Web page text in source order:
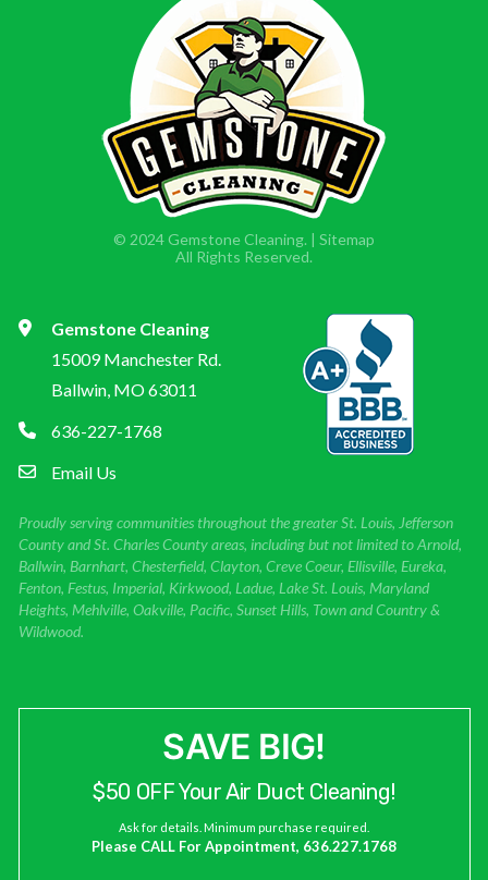
© 2024 Gemstone Cleaning. | Sitemap
All Rights Reserved.
Gemstone Cleaning
15009 Manchester Rd.
Ballwin, MO 63011
636-227-1768
Email Us
Proudly serving communities throughout the greater St. Louis, Jefferson
County and St. Charles County areas, including but not limited to Arnold,
Ballwin, Barnhart, Chesterfield, Clayton, Creve Coeur, Ellisville, Eureka,
Fenton, Festus, Imperial, Kirkwood, Ladue, Lake St. Louis, Maryland
Heights, Mehlville, Oakville, Pacific, Sunset Hills, Town and Country &
Wildwood.
SAVE BIG!
$50 OFF Your Air Duct Cleaning!
Ask for details. Minimum purchase required.
Please CALL For Appointment, 636.227.1768